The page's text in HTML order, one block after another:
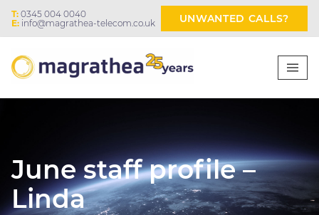
T: 0345 004 0040
E: info@magrathea-telecom.co.uk UNWANTED CALLS?
June staff profile –
Linda